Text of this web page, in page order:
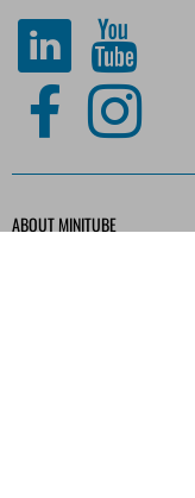
ABOUT MINITUBE